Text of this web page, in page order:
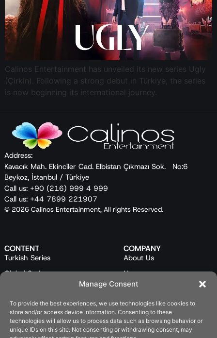
Manage Consent
To provide the best experiences, we use technologies like cookies to
store and/or access device information. Consenting to these
technologies will allow us to process data such as browsing behavior or
unique IDs on this site. Not consenting or withdrawing consent, may
Calinos Entertainment has unveiled its new series Ugly
(Çirkin). Following a strong debut in Türkiye, the series
is now beginning its international journey.
Address:
Kavacık Mah. Ekinciler Cad. Elbistan Çıkmazı Sok. No:6
Beykoz, İstanbul / Türkiye
Call us: +90 (216) 999 4 999
Call us: +44 7899 221907
© 2026 Calinos Entertainment, All rights Reserved.
CONTENT
Turkish Series
Global Series
Feature Films
Programs
Catalog
COMPANY
About Us
News
Our Team
Contact Us